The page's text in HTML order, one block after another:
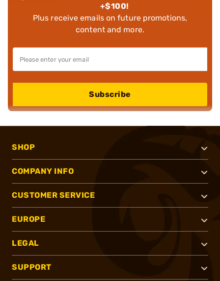
+$100!
Plus receive emails on future promotions,
content and more.
Subscribe
SHOP
COMPANY INFO
CUSTOMER SERVICE
EUROPE
LEGAL
SUPPORT